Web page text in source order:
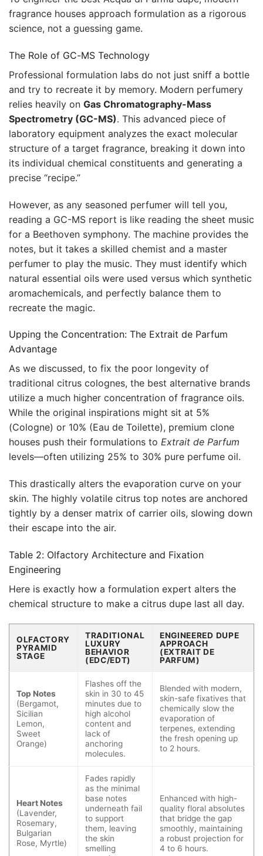
fragrance houses approach formulation as a rigorous
science, not a guessing game.
The Role of GC-MS Technology
Professional formulation labs do not just sniff a bottle
and try to recreate it by memory. Modern perfumery
relies heavily on Gas Chromatography-Mass
Spectrometry (GC-MS). This advanced piece of
laboratory equipment analyzes the exact molecular
structure of a target fragrance, breaking it down into
its individual chemical constituents and generating a
precise “recipe.”
However, as any seasoned perfumer will tell you,
reading a GC-MS report is like reading the sheet music
for a Beethoven symphony. The machine provides the
notes, but it takes a skilled chemist and a master
perfumer to play the music. They must identify which
natural essential oils were used versus which synthetic
aromachemicals, and perfectly balance them to
recreate the magic.
Upping the Concentration: The Extrait de Parfum
Advantage
As we discussed, to fix the poor longevity of
traditional citrus colognes, the best alternative brands
utilize a much higher concentration of fragrance oils.
While the original inspirations might sit at 5%
(Cologne) or 10% (Eau de Toilette), premium clone
houses push their formulations to Extrait de Parfum
levels—often utilizing 25% to 30% pure perfume oil.
This drastically alters the evaporation curve on your
skin. The highly volatile citrus top notes are anchored
tightly by a denser matrix of carrier oils, slowing down
their escape into the air.
Table 2: Olfactory Architecture and Fixation
Engineering
Here is exactly how a formulation expert alters the
chemical structure to make a citrus dupe last all day.
OLFACTORY
PYRAMID
STAGE
TRADITIONAL
LUXURY
BEHAVIOR
(EDC/EDT)
ENGINEERED DUPE
APPROACH
(EXTRAIT DE
PARFUM)
Top Notes
(Bergamot,
Sicilian
Lemon,
Sweet
Orange)
Flashes off the
skin in 30 to 45
minutes due to
high alcohol
content and
lack of
anchoring
molecules.
Blended with modern,
skin-safe fixatives that
chemically slow the
evaporation of
terpenes, extending
the fresh opening up
to 2 hours.
Heart Notes
(Lavender,
Rosemary,
Bulgarian
Rose, Myrtle)
Fades rapidly
as the minimal
base notes
underneath fail
to support
them, leaving
the skin
smelling
Enhanced with high-
quality floral absolutes
that bridge the gap
smoothly, maintaining
a robust projection for
4 to 6 hours.